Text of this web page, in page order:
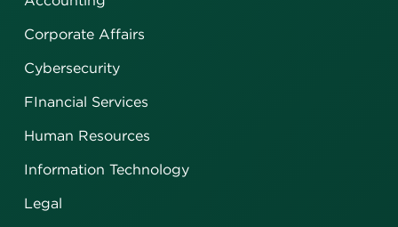
Corporate Affairs
Cybersecurity
FInancial Services
Human Resources
Information Technology
Legal